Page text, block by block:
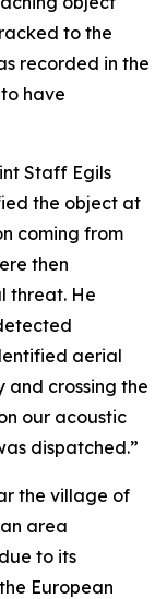
to the
recorded in the
have
Staff Egils
the object at
coming from
then
threat. He
aerial
crossing the
our acoustic
dispatched.”
the village of
area
to its
European